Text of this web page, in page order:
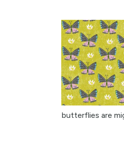
butterflies are